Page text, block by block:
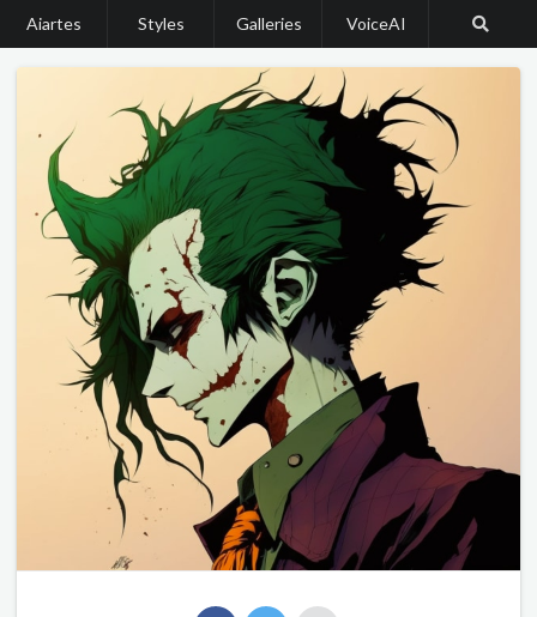
Aiartes Styles Galleries VoiceAI